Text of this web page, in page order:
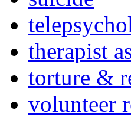
therapist
torture &
volunteer